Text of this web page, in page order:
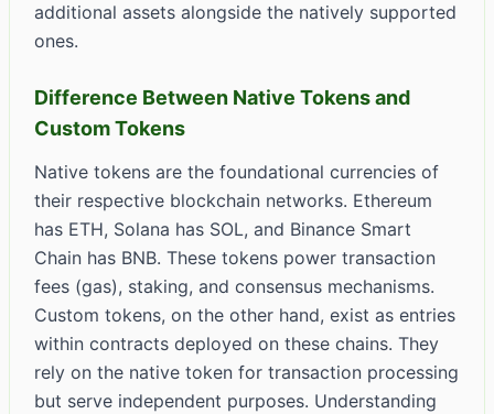
additional assets alongside the natively supported
ones.
Difference Between Native Tokens and
Custom Tokens
Native tokens are the foundational currencies of
their respective blockchain networks. Ethereum
has ETH, Solana has SOL, and Binance Smart
Chain has BNB. These tokens power transaction
fees (gas), staking, and consensus mechanisms.
Custom tokens, on the other hand, exist as entries
within contracts deployed on these chains. They
rely on the native token for transaction processing
but serve independent purposes. Understanding